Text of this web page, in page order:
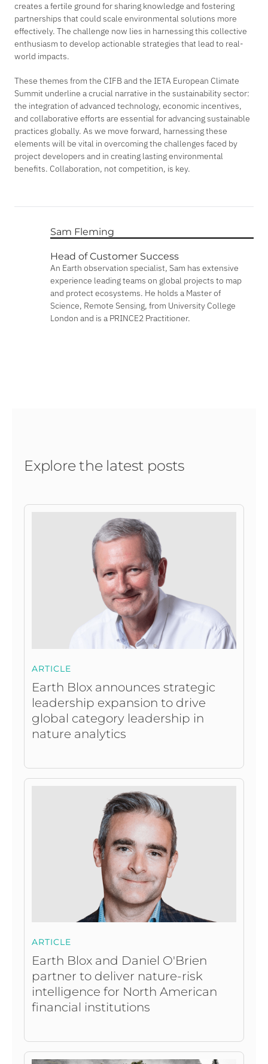
creates a fertile ground for sharing knowledge and fostering
partnerships that could scale environmental solutions more
effectively. The challenge now lies in harnessing this collective
enthusiasm to develop actionable strategies that lead to real-
world impacts.
These themes from the CIFB and the IETA European Climate
Summit underline a crucial narrative in the sustainability sector:
the integration of advanced technology, economic incentives,
and collaborative efforts are essential for advancing sustainable
practices globally. As we move forward, harnessing these
elements will be vital in overcoming the challenges faced by
project developers and in creating lasting environmental
benefits. Collaboration, not competition, is key.
Sam Fleming
Head of Customer Success
An Earth observation specialist, Sam has extensive
experience leading teams on global projects to map
and protect ecosystems. He holds a Master of
Science, Remote Sensing, from University College
London and is a PRINCE2 Practitioner.
Explore the latest posts
ARTICLE
Earth Blox announces strategic
leadership expansion to drive
global category leadership in
nature analytics
ARTICLE
Earth Blox and Daniel O'Brien
partner to deliver nature-risk
intelligence for North American
financial institutions